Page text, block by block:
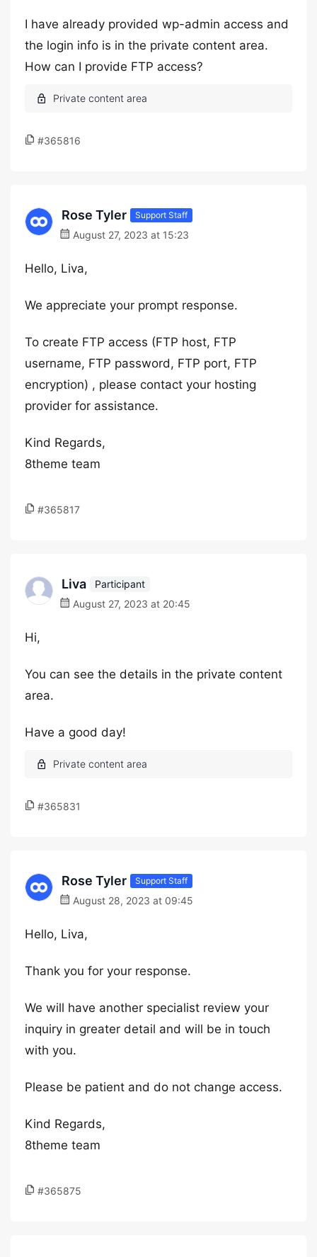
I have already provided wp-admin access and
the login info is in the private content area.
How can I provide FTP access?
#365816
Rose Tyler Support Staff
August 27, 2023 at 15:23
Hello, Liva,
We appreciate your prompt response.
To create FTP access (FTP host, FTP
username, FTP password, FTP port, FTP
encryption) , please contact your hosting
provider for assistance.
Kind Regards,
8theme team
#365817
Liva
Participant
August 27, 2023 at 20:45
Hi,
You can see the details in the private content
area.
Have a good day!
#365831
Rose Tyler Support Staff
August 28, 2023 at 09:45
Hello, Liva,
Thank you for your response.
We will have another specialist review your
inquiry in greater detail and will be in touch
with you.
Please be patient and do not change access.
Kind Regards,
8theme team
#365875